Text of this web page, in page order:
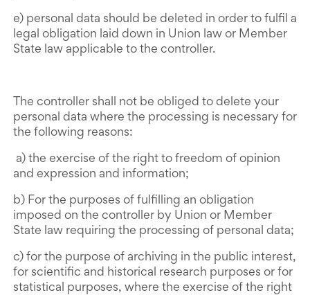
e) personal data should be deleted in order to fulfil a
legal obligation laid down in Union law or Member
State law applicable to the controller.
The controller shall not be obliged to delete your
personal data where the processing is necessary for
the following reasons:
a) the exercise of the right to freedom of opinion
and expression and information;
b) For the purposes of fulfilling an obligation
imposed on the controller by Union or Member
State law requiring the processing of personal data;
c) for the purpose of archiving in the public interest,
for scientific and historical research purposes or for
statistical purposes, where the exercise of the right